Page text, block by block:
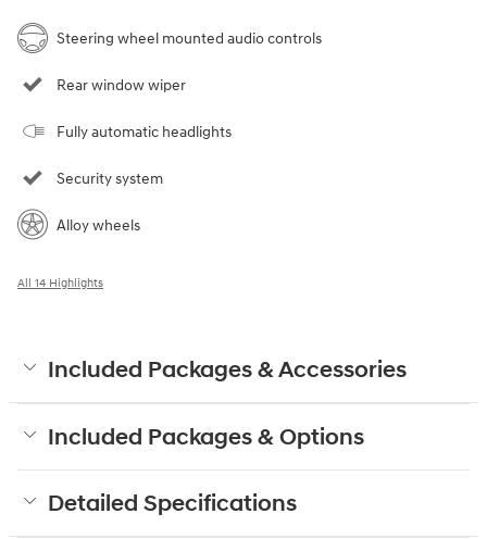
Steering wheel mounted audio controls
Rear window wiper
Fully automatic headlights
Security system
Alloy wheels
All 14 Highlights
Included Packages & Accessories
Included Packages & Options
Detailed Specifications